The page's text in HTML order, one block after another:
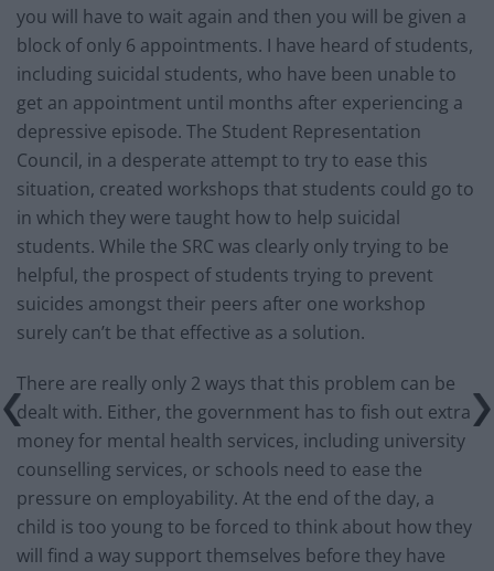
you will have to wait again and then you will be given a
block of only 6 appointments. I have heard of students,
including suicidal students, who have been unable to
get an appointment until months after experiencing a
depressive episode. The Student Representation
Council, in a desperate attempt to try to ease this
situation, created workshops that students could go to
in which they were taught how to help suicidal
students. While the SRC was clearly only trying to be
helpful, the prospect of students trying to prevent
suicides amongst their peers after one workshop
surely can’t be that effective as a solution.
There are really only 2 ways that this problem can be
dealt with. Either, the government has to fish out extra
money for mental health services, including university
counselling services, or schools need to ease the
pressure on employability. At the end of the day, a
child is too young to be forced to think about how they
will find a way support themselves before they have